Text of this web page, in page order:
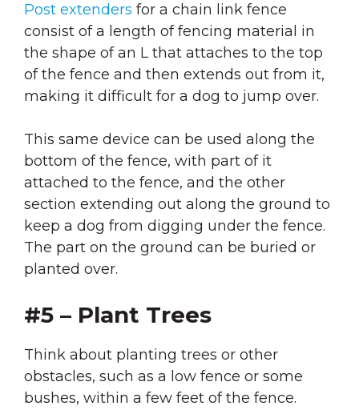
Post extenders for a chain link fence
consist of a length of fencing material in
the shape of an L that attaches to the top
of the fence and then extends out from it,
making it difficult for a dog to jump over.
This same device can be used along the
bottom of the fence, with part of it
attached to the fence, and the other
section extending out along the ground to
keep a dog from digging under the fence.
The part on the ground can be buried or
planted over.
#5 – Plant Trees
Think about planting trees or other
obstacles, such as a low fence or some
bushes, within a few feet of the fence.